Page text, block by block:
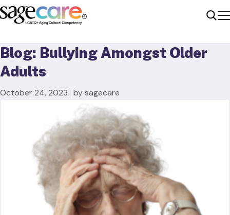
Blog: Bullying Amongst Older
Adults
October 24, 2023 by sagecare